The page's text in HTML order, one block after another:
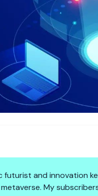
futurist and innovation
My